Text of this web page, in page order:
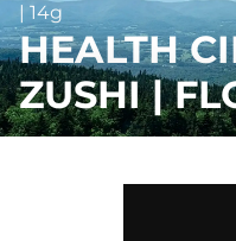
| 14g
HEALTH
ZUSHI |